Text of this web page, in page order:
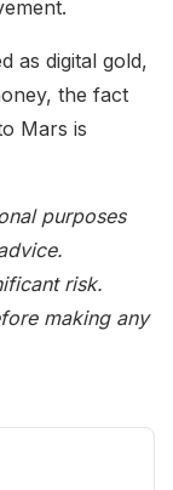
as digital gold,
the fact
Mars is
purposes
risk.
making any